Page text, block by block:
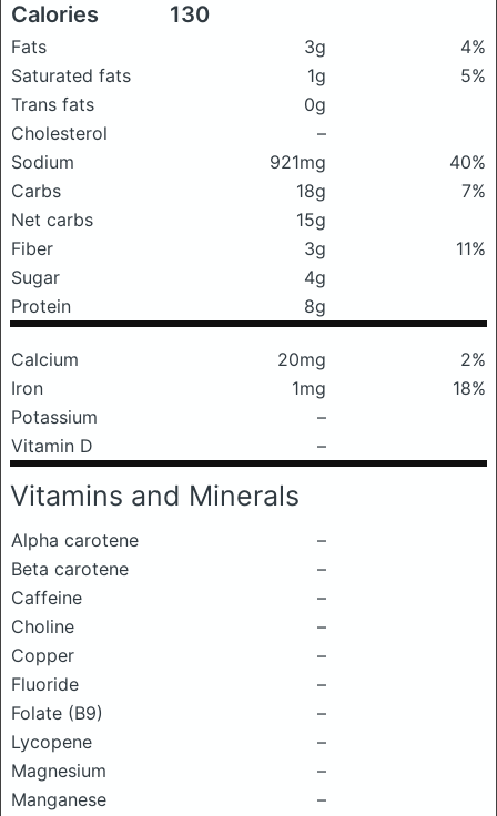
Calories 130
Fats 3g
4%
Saturated fats
1g
5%
Trans fats
0g
Cholesterol
–
Sodium
921mg
40%
Carbs
18g
7%
Net carbs
15g
Fiber
3g
11%
Sugar
4g
Protein
8g
Calcium 20mg
2%
Iron
1mg
18%
Potassium
–
Vitamin D
–
Vitamins and Minerals
Alpha carotene
–
Beta carotene
–
Caffeine
–
Choline
–
Copper
–
Fluoride
–
Folate (B9)
–
Lycopene
–
Magnesium
–
Manganese
–